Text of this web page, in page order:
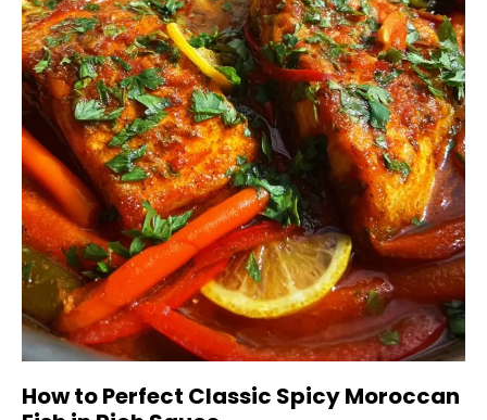
How to Perfect Classic Spicy Moroccan